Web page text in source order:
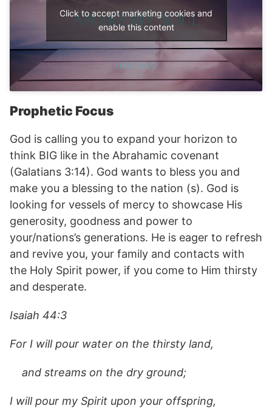
Click to accept marketing cookies and
enable this content
Prophetic Focus
God is calling you to expand your horizon to
think BIG like in the Abrahamic covenant
(Galatians 3:14). God wants to bless you and
make you a blessing to the nation (s). God is
looking for vessels of mercy to showcase His
generosity, goodness and power to
your/nations’s generations. He is eager to refresh
and revive you, your family and contacts with
the Holy Spirit power, if you come to Him thirsty
and desperate.
Isaiah 44:3
For I will pour water on the thirsty land,
and streams on the dry ground;
I will pour my Spirit upon your offspring,